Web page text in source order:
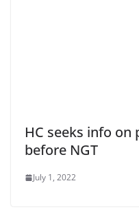
HC seeks info
before NGT
July 1, 2022